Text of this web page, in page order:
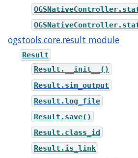
ogstools.core.result module
Result
Result.__init__()
Result.sim_output
Result.log_file
Result.save()
Result.class_id
Result.is_link